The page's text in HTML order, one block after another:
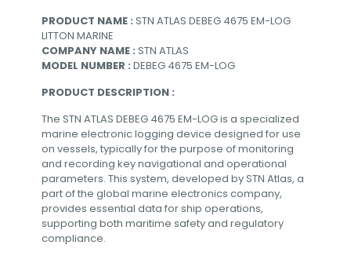
PRODUCT NAME : STN ATLAS DEBEG 4675 EM-LOG
LITTON MARINE
COMPANY NAME : STN ATLAS
MODEL NUMBER : DEBEG 4675 EM-LOG
PRODUCT DESCRIPTION :
The STN ATLAS DEBEG 4675 EM-LOG is a specialized
marine electronic logging device designed for use
on vessels, typically for the purpose of monitoring
and recording key navigational and operational
parameters. This system, developed by STN Atlas, a
part of the global marine electronics company,
provides essential data for ship operations,
supporting both maritime safety and regulatory
compliance.